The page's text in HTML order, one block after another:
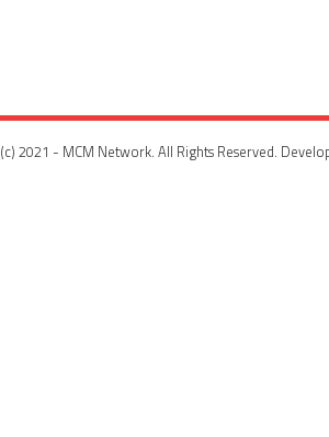
(c) 2021 - MCM Network. All Rights Reserved.